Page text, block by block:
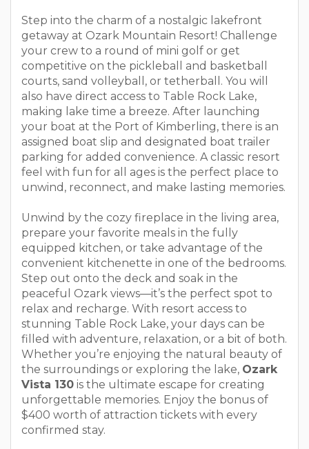
Step into the charm of a nostalgic lakefront
getaway at Ozark Mountain Resort! Challenge
your crew to a round of mini golf or get
competitive on the pickleball and basketball
courts, sand volleyball, or tetherball. You will
also have direct access to Table Rock Lake,
making lake time a breeze. After launching
your boat at the Port of Kimberling, there is an
assigned boat slip and designated boat trailer
parking for added convenience. A classic resort
feel with fun for all ages is the perfect place to
unwind, reconnect, and make lasting memories.
Unwind by the cozy fireplace in the living area,
prepare your favorite meals in the fully
equipped kitchen, or take advantage of the
convenient kitchenette in one of the bedrooms.
Step out onto the deck and soak in the
peaceful Ozark views—it’s the perfect spot to
relax and recharge. With resort access to
stunning Table Rock Lake, your days can be
filled with adventure, relaxation, or a bit of both.
Whether you’re enjoying the natural beauty of
the surroundings or exploring the lake, Ozark
Vista 130 is the ultimate escape for creating
unforgettable memories. Enjoy the bonus of
$400 worth of attraction tickets with every
confirmed stay.